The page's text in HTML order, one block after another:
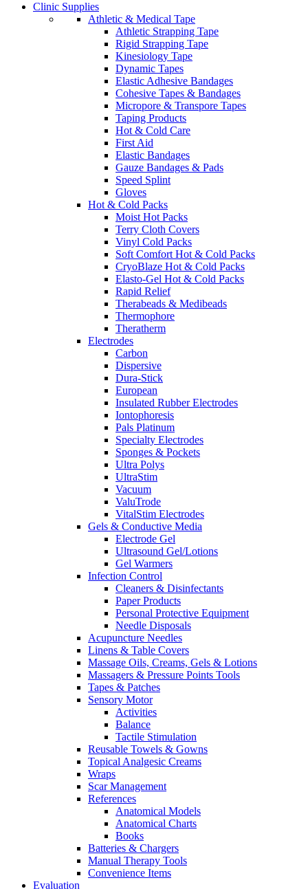
Clinic Supplies
Athletic & Medical Tape
Athletic Strapping Tape
Rigid Strapping Tape
Kinesiology Tape
Dynamic Tapes
Elastic Adhesive Bandages
Cohesive Tapes & Bandages
Micropore & Transpore Tapes
Taping Products
Hot & Cold Care
First Aid
Elastic Bandages
Gauze Bandages & Pads
Speed Splint
Gloves
Hot & Cold Packs
Moist Hot Packs
Terry Cloth Covers
Vinyl Cold Packs
Soft Comfort Hot & Cold Packs
CryoBlaze Hot & Cold Packs
Elasto-Gel Hot & Cold Packs
Rapid Relief
Therabeads & Medibeads
Thermophore
Theratherm
Electrodes
Carbon
Dispersive
Dura-Stick
European
Insulated Rubber Electrodes
Iontophoresis
Pals Platinum
Specialty Electrodes
Sponges & Pockets
Ultra Polys
UltraStim
Vacuum
ValuTrode
VitalStim Electrodes
Gels & Conductive Media
Electrode Gel
Ultrasound Gel/Lotions
Gel Warmers
Infection Control
Cleaners & Disinfectants
Paper Products
Personal Protective Equipment
Needle Disposals
Acupuncture Needles
Linens & Table Covers
Massage Oils, Creams, Gels & Lotions
Massagers & Pressure Points Tools
Tapes & Patches
Sensory Motor
Activities
Balance
Tactile Stimulation
Reusable Towels & Gowns
Topical Analgesic Creams
Wraps
Scar Management
References
Anatomical Models
Anatomical Charts
Books
Batteries & Chargers
Manual Therapy Tools
Convenience Items
Evaluation